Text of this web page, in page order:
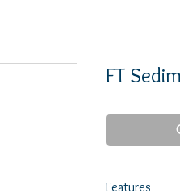
FT
Features